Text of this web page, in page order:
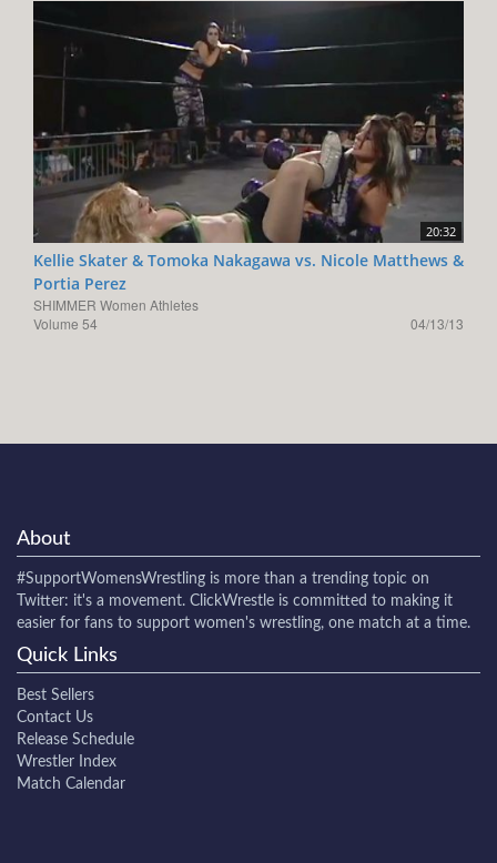
20:32
Kellie Skater & Tomoka Nakagawa vs. Nicole Matthews &
Portia Perez
SHIMMER Women Athletes
Volume 54
04/13/13
About
#SupportWomensWrestling is more than a trending topic on
Twitter: it's a movement. ClickWrestle is committed to making it
easier for fans to support women's wrestling, one match at a time.
Quick Links
Best Sellers
Contact Us
Release Schedule
Wrestler Index
Match Calendar